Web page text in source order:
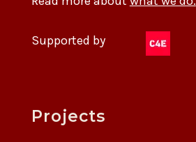
Supported by
Projects